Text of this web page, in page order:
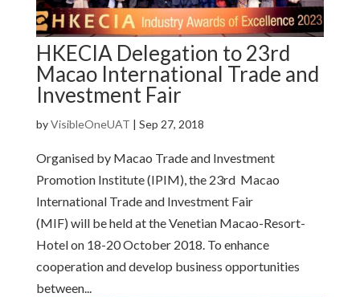
HKECIA Delegation to 23rd
Macao International Trade and
Investment Fair
byVisibleOneUAT | Sep 27, 2018
Organised by Macao Trade and Investment
Promotion Institute (IPIM), the 23rd Macao
International Trade and Investment Fair
(MIF) will be held at the Venetian Macao-Resort-
Hotel on 18-20 October 2018. To enhance
cooperation and develop business opportunities
between...